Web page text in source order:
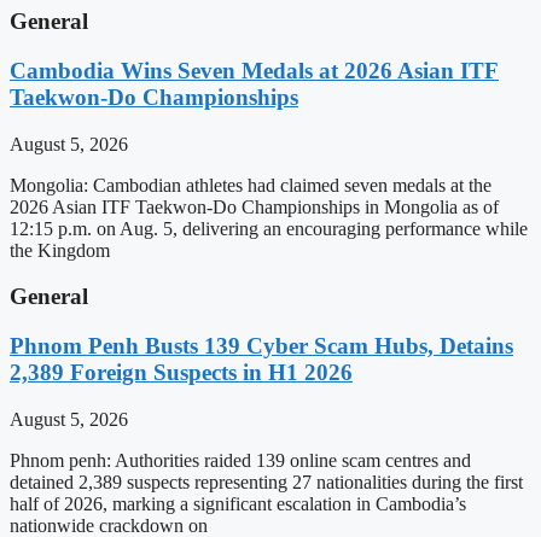
General
Cambodia Wins Seven Medals at 2026 Asian ITF
Taekwon-Do Championships
August 5, 2026
Mongolia: Cambodian athletes had claimed seven medals at the
2026 Asian ITF Taekwon-Do Championships in Mongolia as of
12:15 p.m. on Aug. 5, delivering an encouraging performance while
the Kingdom
General
Phnom Penh Busts 139 Cyber Scam Hubs, Detains
2,389 Foreign Suspects in H1 2026
August 5, 2026
Phnom penh: Authorities raided 139 online scam centres and
detained 2,389 suspects representing 27 nationalities during the first
half of 2026, marking a significant escalation in Cambodia’s
nationwide crackdown on